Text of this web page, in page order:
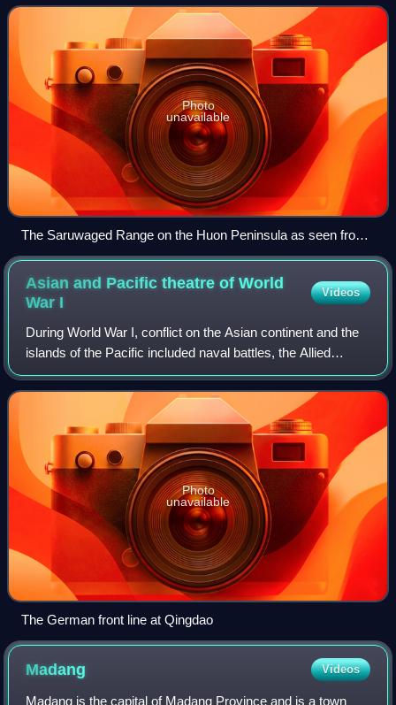
which is capped by the two peaks of Mou
Photo
unavailable
The Saruwaged Range on the Huon Peninsula as seen from
space (false colors).
Asian and Pacific theatre of World
War I
Videos
During World War I, conflict on the Asian continent and the
islands of the Pacific included naval battles, the Allied
conquest of German colonial possessions in the Pacific
Ocean and China, the anti-R
Photo
unavailable
The German front line at Qingdao
Madang Videos
Madang is the capital of Madang Province and is a town